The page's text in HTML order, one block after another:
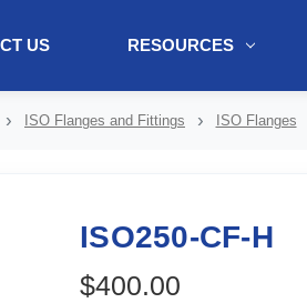
US RESOURCES
ISO Flanges and Fittings ISO Flanges
ISO250-CF-H
$400.00